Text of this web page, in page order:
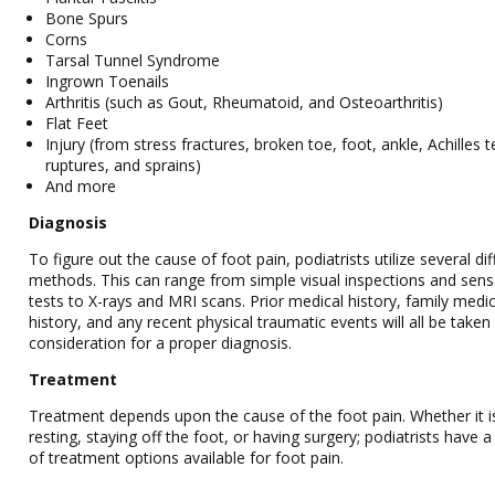
Bone Spurs
Corns
Tarsal Tunnel Syndrome
Ingrown Toenails
Arthritis (such as Gout, Rheumatoid, and Osteoarthritis)
Flat Feet
Injury (from stress fractures, broken toe, foot, ankle, Achilles
ruptures, and sprains)
And more
Diagnosis
To figure out the cause of foot pain, podiatrists utilize several
methods. This can range from simple visual inspections and
tests to X-rays and MRI scans. Prior medical history, family
history, and any recent physical traumatic events will all be
consideration for a proper diagnosis.
Treatment
Treatment depends upon the cause of the foot pain. Whether it
resting, staying off the foot, or having surgery; podiatrists have
of treatment options available for foot pain.